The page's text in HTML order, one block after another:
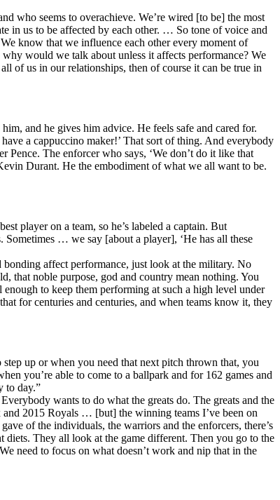
who seems to overachieve. We’re wired [to be] the most
in us to be affected by each other. … So tone of voice and
know that we influence each other every moment of
would we talk about unless it affects performance? We
of us in our relationships, then of course it can be true in
and he gives him advice. He feels safe and cared for.
a cappuccino maker!’ That sort of thing. And everybody
Pence. The enforcer who says, ‘We don’t do it like that
Durant. He the embodiment of what we all want to be.
player on a team, so he’s labeled a captain. But
Sometimes … we say [about a player], ‘He has all these
bonding affect performance, just look at the military. No
that noble purpose, god and country mean nothing. You
to keep them performing at such a high level under
for centuries and centuries, and when teams know it, they
up or when you need that next pitch thrown that, you
you’re able to come to a ballpark and for 162 games and
to day.”
wants to do what the greats do. The greats and the
and 2015 Royals … [but] the winning teams I’ve been on
of the individuals, the warriors and the enforcers, there’s
They all look at the game different. Then you go to the
need to focus on what doesn’t work and nip that in the